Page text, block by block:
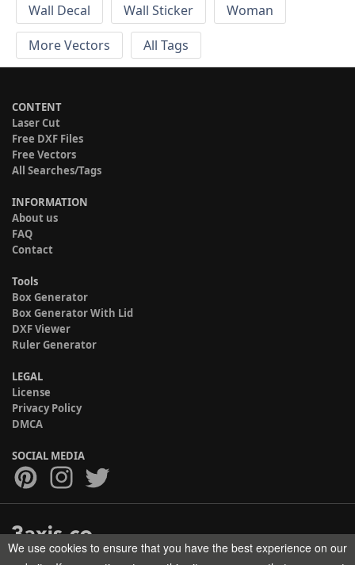
Wall Decal
Wall Sticker
Woman
More Vectors
All Tags
CONTENT
Laser Cut
Free DXF Files
Free Vectors
All Searches/Tags
INFORMATION
About us
FAQ
Contact
Tools
Box Generator
Box Generator With Lid
DXF Viewer
Ruler Generator
LEGAL
License
Privacy Policy
DMCA
SOCIAL MEDIA
Copyright © 2017-2026 HELMAN TECH All rights reserved.
We use cookies to ensure that you have the best experience on our